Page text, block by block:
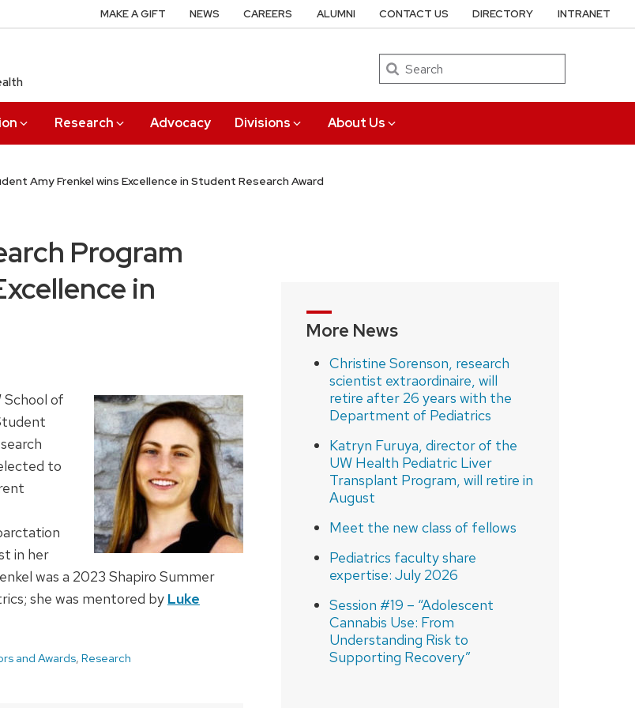
Search
Research Advocacy Divisions About Us
MAKE A GIFT NEWS CAREERS ALUMNI CONTACT US DIRECTORY INTRANET
Amy Frenkel wins Excellence in Student Research Award
Program
in
of
to
in her
was a 2023 Shapiro Summer
she was mentored by Luke
and Awards, Research
More News
Christine Sorenson, research
scientist extraordinaire, will
retire after 26 years with the
Department of Pediatrics
Katryn Furuya, director of the
UW Health Pediatric Liver
Transplant Program, will retire in
August
Meet the new class of fellows
Pediatrics faculty share
expertise: July 2026
Session #19 – “Adolescent
Cannabis Use: From
Understanding Risk to
Supporting Recovery”